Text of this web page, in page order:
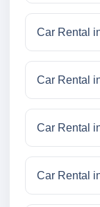
Car Rental
Car Rental
Car Rental
Car Rental